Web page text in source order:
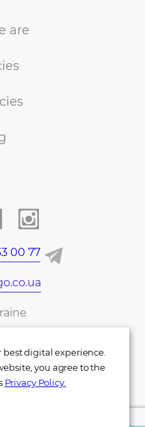
00 77
are
best digital experience.
you agree to the
Privacy Policy.